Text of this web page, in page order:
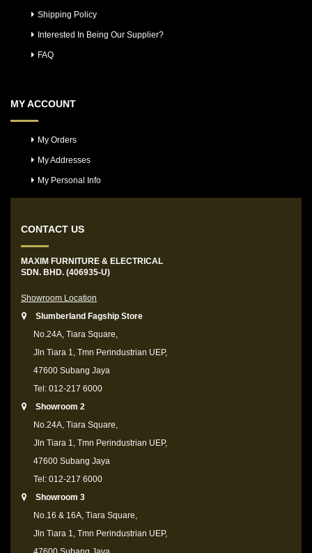
Shipping Policy
Interested In Being Our Supplier?
FAQ
MY ACCOUNT
My Orders
My Addresses
My Personal Info
CONTACT US
MAXIM FURNITURE & ELECTRICAL
SDN. BHD. (406935-U)
Showroom Location
Slumberland Fagship Store
No.24A, Tiara Square,
Jln Tiara 1, Tmn Perindustrian UEP,
47600 Subang Jaya
Tel: 012-217 6000
Showroom 2
No.24A, Tiara Square,
Jln Tiara 1, Tmn Perindustrian UEP,
47600 Subang Jaya
Tel: 012-217 6000
Showroom 3
No.16 & 16A, Tiara Square,
Jln Tiara 1, Tmn Perindustrian UEP,